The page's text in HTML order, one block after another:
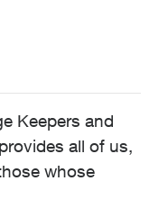
Keepers and
all of us,
whose